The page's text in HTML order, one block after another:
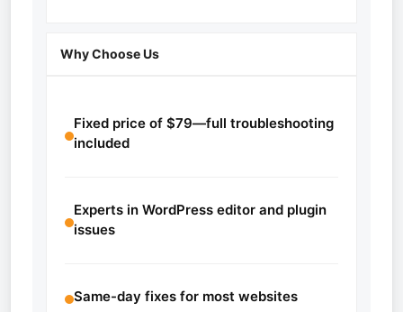
Why Choose Us
Fixed price of $79—full troubleshooting
included
Experts in WordPress editor and plugin
issues
Same-day fixes for most websites